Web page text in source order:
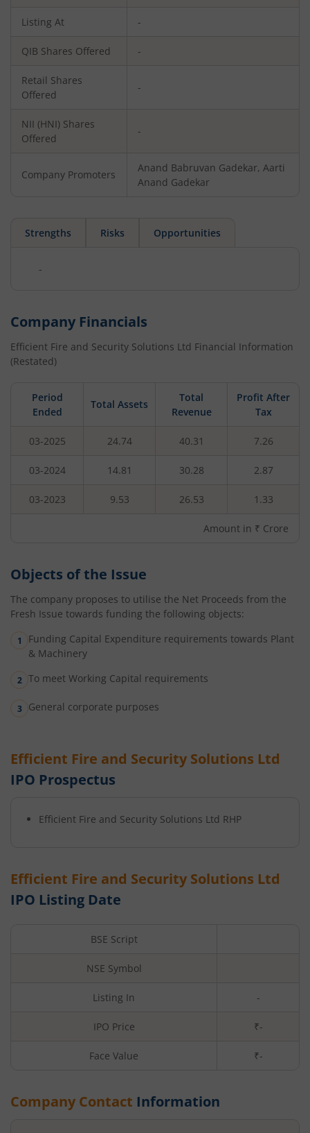
Listing At -
QIB Shares Offered -
Retail Shares
Offered
-
NII (HNI) Shares
Offered
-
Company Promoters
Anand Babruvan Gadekar, Aarti
Anand Gadekar
Strengths Risks Opportunities
-
Company Financials
Efficient Fire and Security Solutions Ltd Financial Information
(Restated)
Period
Ended
Total Assets
Total
Revenue
Profit After
Tax
03-2025 24.74 40.31 7.26
03-2024 14.81 30.28 2.87
03-2023 9.53 26.53 1.33
Amount in ₹ Crore
Objects of the Issue
The company proposes to utilise the Net Proceeds from the
Fresh Issue towards funding the following objects:
Funding Capital Expenditure requirements towards Plant
& Machinery
To meet Working Capital requirements
General corporate purposes
Efficient Fire and Security Solutions Ltd
IPO Prospectus
Efficient Fire and Security Solutions Ltd RHP
Efficient Fire and Security Solutions Ltd
IPO Listing Date
BSE Script
NSE Symbol
Listing In -
IPO Price ₹-
Face Value ₹-
Company Contact Information